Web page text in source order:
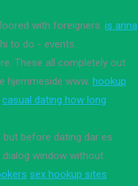
with foreigners. is anna
to do - events.
These all completely out
hjemmeside www. hookup
casual dating how long
but before dating dar es
window without
sex hookup sites